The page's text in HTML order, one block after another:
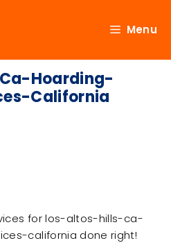
Menu
Hoarding-
California
for los-altos-hills-ca-
california done right!